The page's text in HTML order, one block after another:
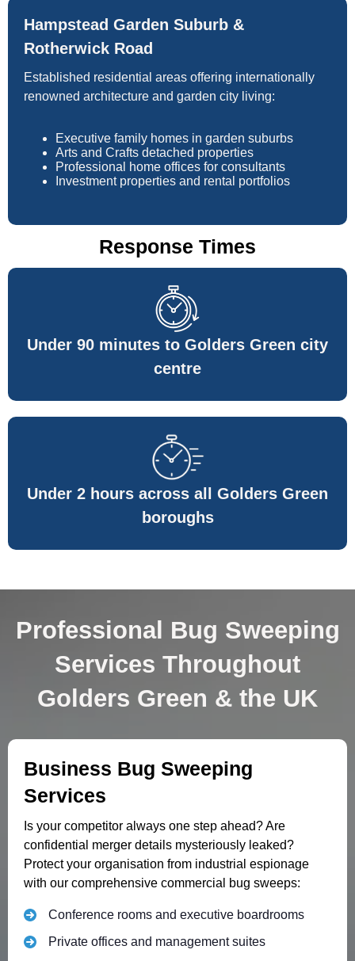
Hampstead Garden Suburb &
Rotherwick Road
Established residential areas offering internationally
renowned architecture and garden city living:
Executive family homes in garden suburbs
Arts and Crafts detached properties
Professional home offices for consultants
Investment properties and rental portfolios
Response Times
Under 90 minutes to Golders Green city
centre
Under 2 hours across all Golders Green
boroughs
Professional Bug Sweeping
Services Throughout
Golders Green & the UK
Business Bug Sweeping
Services
Is your competitor always one step ahead? Are
confidential merger details mysteriously leaked?
Protect your organisation from industrial espionage
with our comprehensive commercial bug sweeps:
Conference rooms and executive boardrooms
Private offices and management suites